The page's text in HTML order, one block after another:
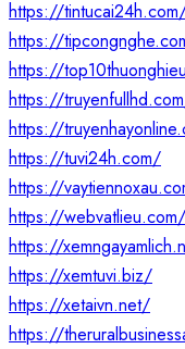
https://
https://
https://
https://
https://
https://tuvi24h.com/
https://
https://webvatlieu.com/
https://
https://xemtuvi.biz/
https://xetaivn.net/
https://